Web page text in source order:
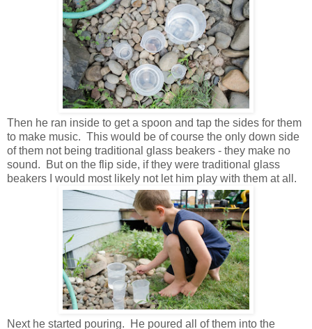
Then he ran inside to get a spoon and tap the sides for them
to make music. This would be of course the only down side
of them not being traditional glass beakers - they make no
sound. But on the flip side, if they were traditional glass
beakers I would most likely not let him play with them at all.
Next he started pouring. He poured all of them into the